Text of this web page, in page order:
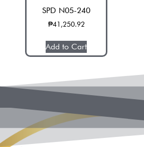
SPD N05-240
₱41,250.92
Add to Cart